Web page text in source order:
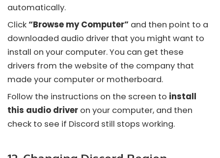
automatically.
Click“Browse my Computer” and then point to a
downloaded audio driver that you might want to
install on your computer. You can get these
drivers from the website of the company that
made your computer or motherboard.
Follow the instructions on the screen to install
this audio driver on your computer, and then
check to see if Discord still stops working.